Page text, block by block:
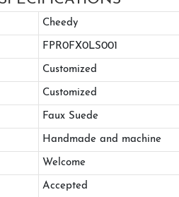
Cheedy
FPR0FX0LS001
Customized
Customized
Faux Suede
Handmade and machine
Welcome
Accepted